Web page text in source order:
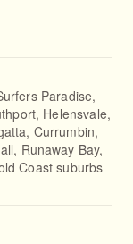
Paradise,
, Helensvale,
, Currumbin,
, Runaway Bay,
Coast suburbs